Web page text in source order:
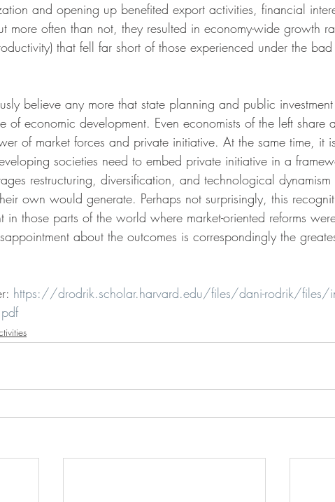
and opening up benefited export activities, financial
more often than not, they resulted in economy-wide growth
that fell far short of those experienced under the
believe any more that state planning and public
of economic development. Even economists of the left share
of market forces and private initiative. At the same time, it
societies need to embed private initiative in a
restructuring, diversification, and technological
own would generate. Perhaps not surprisingly, this
in those parts of the world where market-oriented reforms
about the outcomes is correspondingly the
https://drodrik.scholar.harvard.edu/files/dani-rodrik/files/